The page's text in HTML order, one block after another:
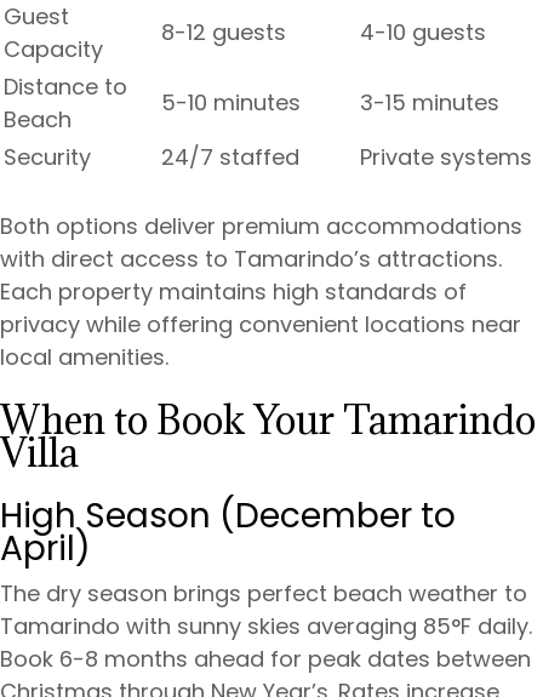
Guest
Capacity
8-12 guests
4-10 guests
Distance to
Beach
5-10 minutes
3-15 minutes
Security
24/7 staffed Private systems
Both options deliver premium accommodations
with direct access to Tamarindo’s attractions.
Each property maintains high standards of
privacy while offering convenient locations near
local amenities.
When to Book Your Tamarindo
Villa
High Season (December to
April)
The dry season brings perfect beach weather to
Tamarindo with sunny skies averaging 85°F daily.
Book 6-8 months ahead for peak dates between